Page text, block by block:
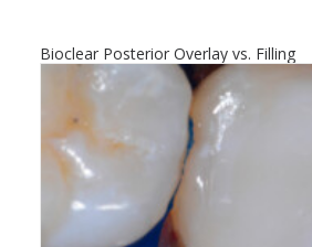
Bioclear Posterior Overlay vs. Filling